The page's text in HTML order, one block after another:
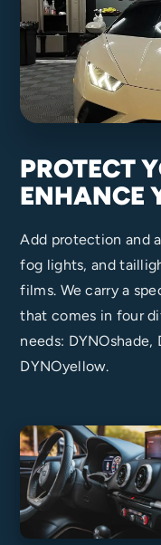
PROTECT
ENHANCE
Add protection and
fog lights, and
films. We carry a
that comes in four
needs: DYNOshade,
DYNOyellow.